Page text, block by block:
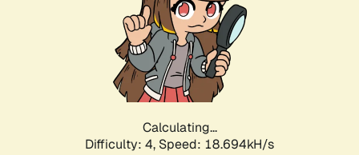
Calculating...
Difficulty: 4, Speed: 18.694kH/s